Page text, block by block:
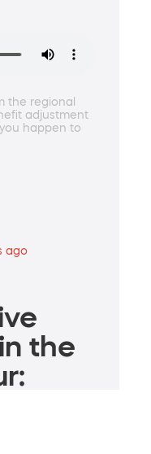
the regional
adjustment
happen to
ago
the